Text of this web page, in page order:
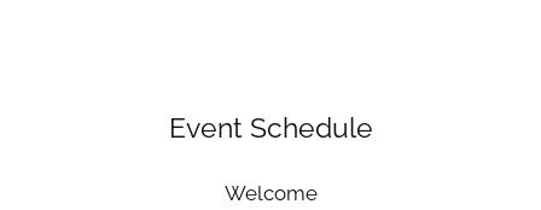
Event Schedule
Welcome